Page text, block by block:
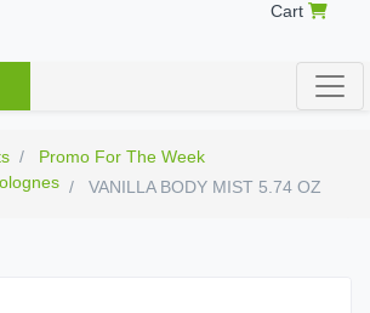
Cart
Promo For The Week
VANILLA BODY MIST 5.74 OZ